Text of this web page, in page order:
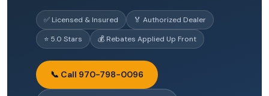
✅ Licensed & Insured
🏅 Authorized Dealer
⭐ 5.0 Stars
💰 Rebates Applied Up Front
📞 Call 970-798-0096